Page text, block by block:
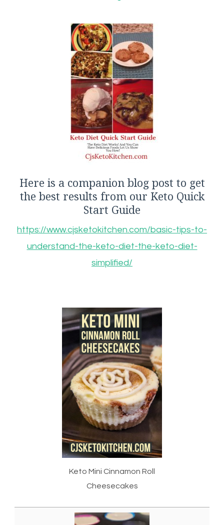
Here is a companion blog post to get
the best results from our Keto Quick
Start Guide
https://www.cjsketokitchen.com/basic-tips-to-
understand-the-keto-diet-the-keto-diet-
simplified/
Keto Mini Cinnamon Roll
Cheesecakes